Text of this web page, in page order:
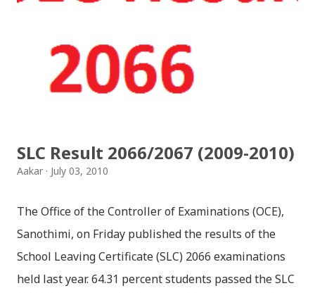
SLC Result 2066/2067 (2009-2010)
Aakar July 03, 2010
The Office of the Controller of Examinations (OCE),
Sanothimi, on Friday published the results of the
School Leaving Certificate (SLC) 2066 examinations
held last year. 64.31 percent students passed the SLC